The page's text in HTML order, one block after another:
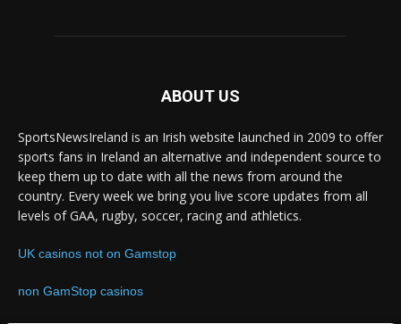
ABOUT US
SportsNewsIreland is an Irish website launched in 2009 to offer
sports fans in Ireland an alternative and independent source to
keep them up to date with all the news from around the
country. Every week we bring you live score updates from all
levels of GAA, rugby, soccer, racing and athletics.
UK casinos not on Gamstop
non GamStop casinos